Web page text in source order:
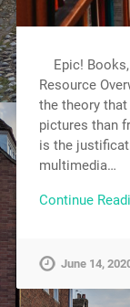
Epic! Books,
Resource
the theory
pictures than
is the
multimedia…
Continue
June 14,